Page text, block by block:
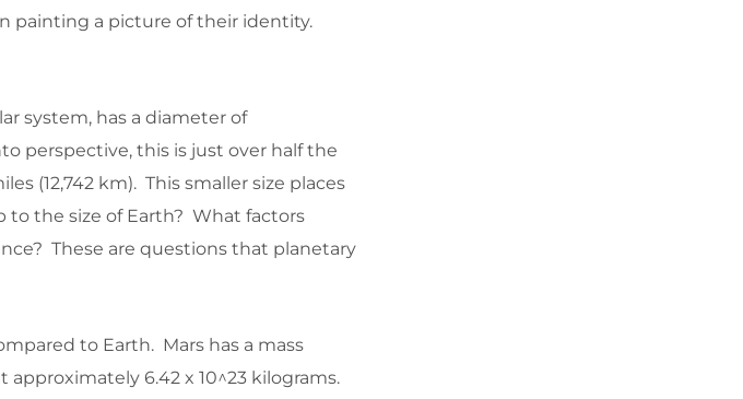
painting a picture of their identity.
system, has a diameter of
perspective, this is just over half the
(12,742 km). This smaller size places
to the size of Earth? What factors
These are questions that planetary
to Earth. Mars has a mass
approximately 6.42 x 10^23 kilograms.